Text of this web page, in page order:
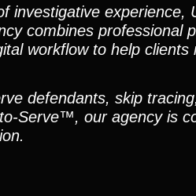
investigative experience,
combines professional
workflow to help
defendants, skip
Serve™, our agency is